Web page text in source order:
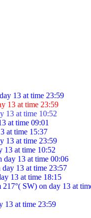
13 at time 23:59
13 at time 10:52
at time 09:01
at time 15:37
13 at time 23:59
13 at time 10:52
day 13 at time 00:06
13 at time 23:57
13 at time 18:15
SW) on day 13 at
13 at time 23:59